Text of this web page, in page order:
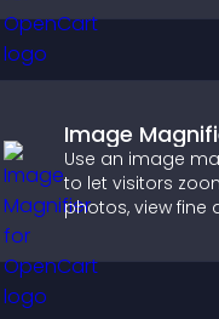
improves design,
boosts visitor
Image
Use an image
to let visitors
photos, view fine
accessible and
informative visual